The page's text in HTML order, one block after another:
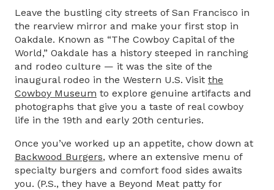
Leave the bustling city streets of San Francisco in
the rearview mirror and make your first stop in
Oakdale. Known as “The Cowboy Capital of the
World,” Oakdale has a history steeped in ranching
and rodeo culture — it was the site of the
inaugural rodeo in the Western U.S. Visit the
Cowboy Museum to explore genuine artifacts and
photographs that give you a taste of real cowboy
life in the 19th and early 20th centuries.
Once you’ve worked up an appetite, chow down at
Backwood Burgers, where an extensive menu of
specialty burgers and comfort food sides awaits
you. (P.S., they have a Beyond Meat patty for